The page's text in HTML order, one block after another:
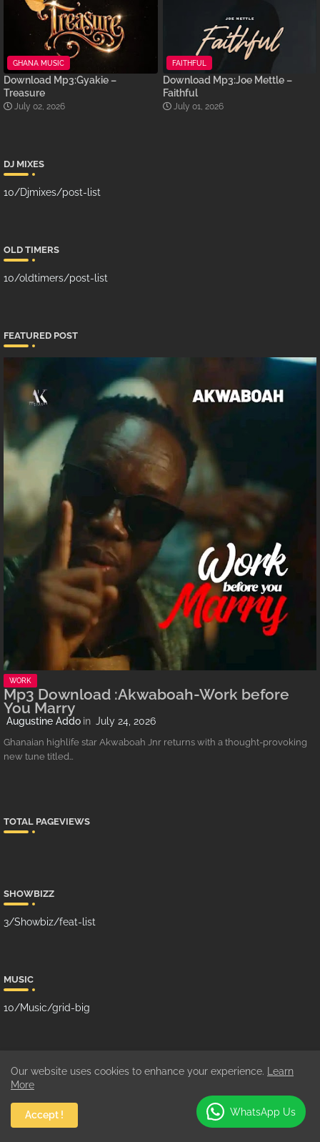
GHANA MUSIC
Download Mp3:Gyakie –
Treasure
July 02, 2026
FAITHFUL
Download Mp3:Joe Mettle –
Faithful
July 01, 2026
DJ MIXES
10/Djmixes/post-list
OLD TIMERS
10/oldtimers/post-list
FEATURED POST
WORK
Mp3 Download :Akwaboah-Work before
You Marry
Augustine Addo July 24, 2026
Ghanaian highlife star Akwaboah Jnr returns with a thought-provoking
new tune titled…
TOTAL PAGEVIEWS
SHOWBIZZ
3/Showbiz/feat-list
MUSIC
10/Music/grid-big
GHANA MUSIC
100/Music/grid-small
Our website uses cookies to enhance your experience.
Learn
More
Accept ! WhatsApp Us